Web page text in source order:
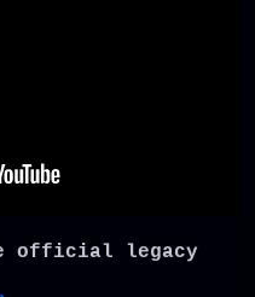
official legacy